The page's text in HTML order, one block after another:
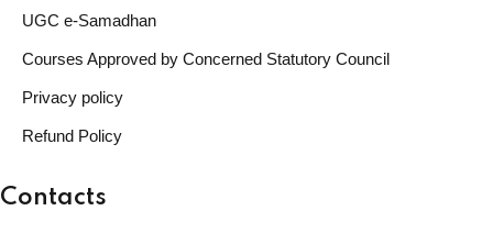
UGC e-Samadhan
Courses Approved by Concerned Statutory Council
Privacy policy
Refund Policy
Contacts